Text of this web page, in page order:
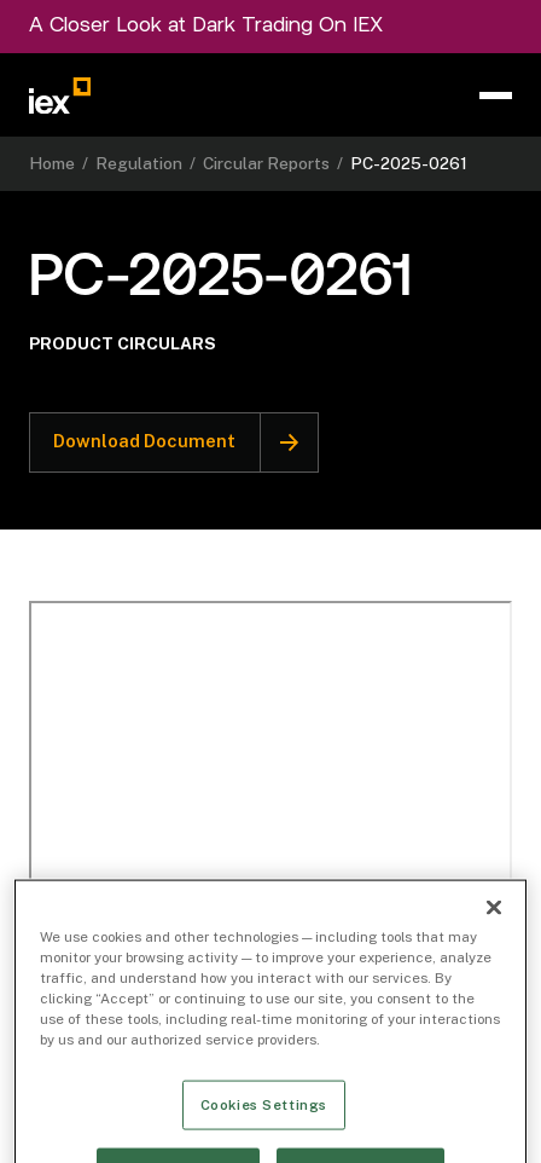
A Closer Look at Dark Trading On IEX
Home / Regulation / Circular Reports / PC-2025-0261
PC-2025-0261
PRODUCT CIRCULARS
Download Document
We use cookies and other technologies — including tools that may
monitor your browsing activity — to improve your experience, analyze
traffic, and understand how you interact with our services. By
clicking “Accept” or continuing to use our site, you consent to the
use of these tools, including real-time monitoring of your interactions
by us and our authorized service providers.
Cookies Settings